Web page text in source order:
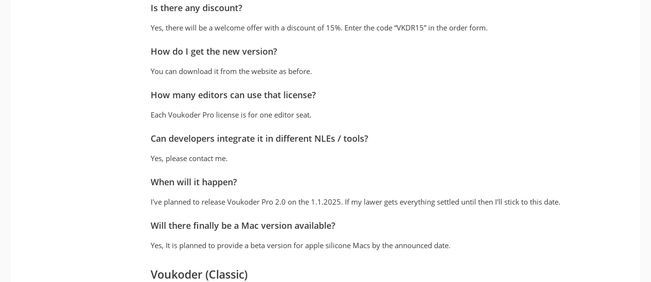
Is there any discount?
Yes, there will be a welcome offer with a discount of 15%. Enter the code “VKDR15” in the order form.
How do I get the new version?
You can download it from the website as before.
How many editors can use that license?
Each Voukoder Pro license is for one editor seat.
Can developers integrate it in different NLEs / tools?
Yes, please contact me.
When will it happen?
I've planned to release Voukoder Pro 2.0 on the 1.1.2025. If my lawer gets everything settled until then I'll stick to this date.
Will there finally be a Mac version available?
Yes, It is planned to provide a beta version for apple silicone Macs by the announced date.
Voukoder (Classic)